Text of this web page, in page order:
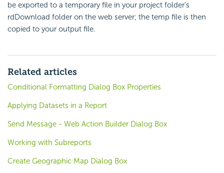
be exported to a temporary file in your project folder's
rdDownload folder on the web server; the temp file is then
copied to your output file.
Related articles
Conditional Formatting Dialog Box Properties
Applying Datasets in a Report
Send Message - Web Action Builder Dialog Box
Working with Subreports
Create Geographic Map Dialog Box